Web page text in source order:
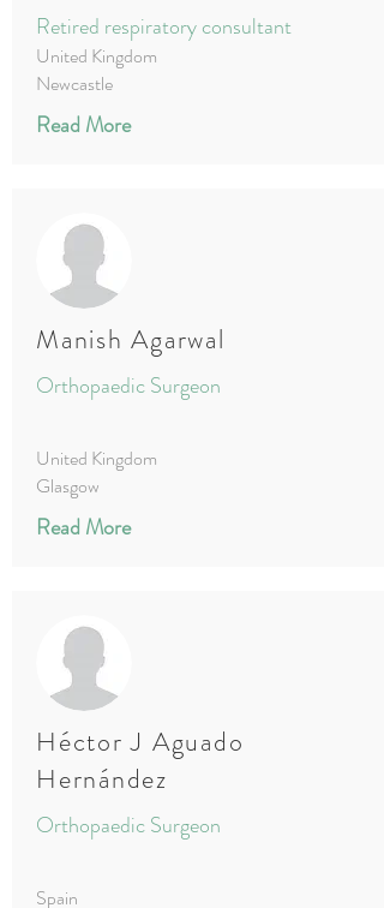
Retired respiratory consultant
United Kingdom
Newcastle
Read More
Manish Agarwal
Orthopaedic Surgeon
United Kingdom
Glasgow
Read More
Héctor J Aguado
Hernández
Orthopaedic Surgeon
Spain